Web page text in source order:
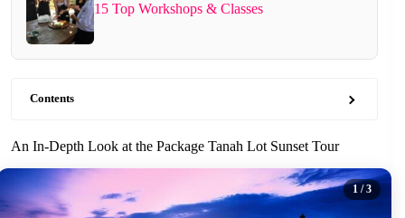
15 Top Workshops & Classes
Contents
An In-Depth Look at the Package Tanah Lot Sunset Tour
1 / 3